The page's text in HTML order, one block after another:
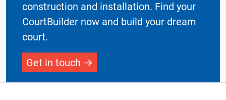
construction and installation. Find your
CourtBuilder now and build your dream
court.
Get in touch